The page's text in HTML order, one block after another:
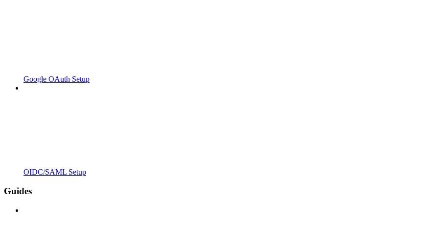
Google OAuth Setup
OIDC/SAML Setup
Guides